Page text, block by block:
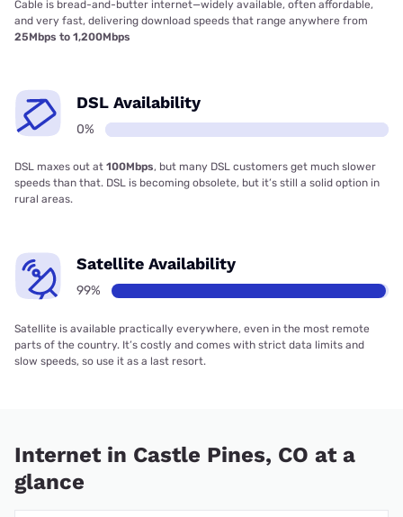
Cable is bread-and-butter internet—widely available, often affordable,
and very fast, delivering download speeds that range anywhere from
25Mbps to 1,200Mbps
DSL Availability
0%
DSL maxes out at 100Mbps, but many DSL customers get much slower
speeds than that. DSL is becoming obsolete, but it’s still a solid option in
rural areas.
Satellite Availability
99%
Satellite is available practically everywhere, even in the most remote
parts of the country. It’s costly and comes with strict data limits and
slow speeds, so use it as a last resort.
Internet in Castle Pines, CO at a
glance